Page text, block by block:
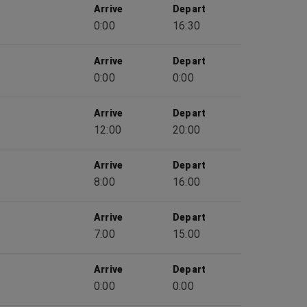
Arrive
0:00
Depart
16:30
Arrive
0:00
Depart
0:00
Arrive
12:00
Depart
20:00
Arrive
8:00
Depart
16:00
Arrive
7:00
Depart
15:00
Arrive
0:00
Depart
0:00